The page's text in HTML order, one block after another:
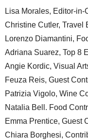
Lisa Morales, Editor-in-
Christine Cutler, Travel
Lorenzo Diamantini,
Adriana Suarez, Top 8
Angie Kordic, Visual
Feuza Reis, Guest
Patrizia Vigolo, Wine
Natalia Bell. Food
Emma Prentice, Guest
Chiara Borghesi,